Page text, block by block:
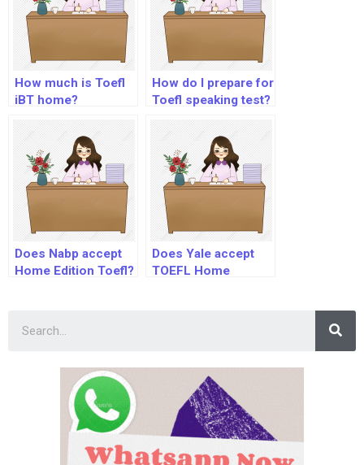
How much is Toefl
iBT home?
How do I prepare for
Toefl speaking test?
Does Nabp accept
Home Edition Toefl?
Does Yale accept
TOEFL Home